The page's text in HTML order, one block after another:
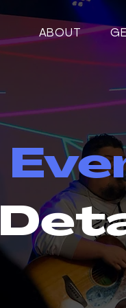
ABOUT